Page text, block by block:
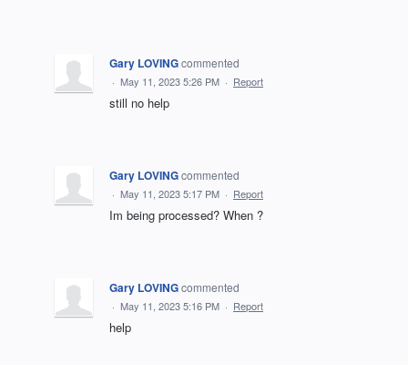
Gary LOVINGcommented
· May 11, 2023 5:26 PM · Report
still no help
Gary LOVINGcommented
· May 11, 2023 5:17 PM · Report
Im being processed? When ?
Gary LOVINGcommented
· May 11, 2023 5:16 PM · Report
help